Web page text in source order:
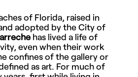
of Florida, raised in
adopted by the City of
has lived a life of
even when their work
confines of the gallery or
as art. For much of